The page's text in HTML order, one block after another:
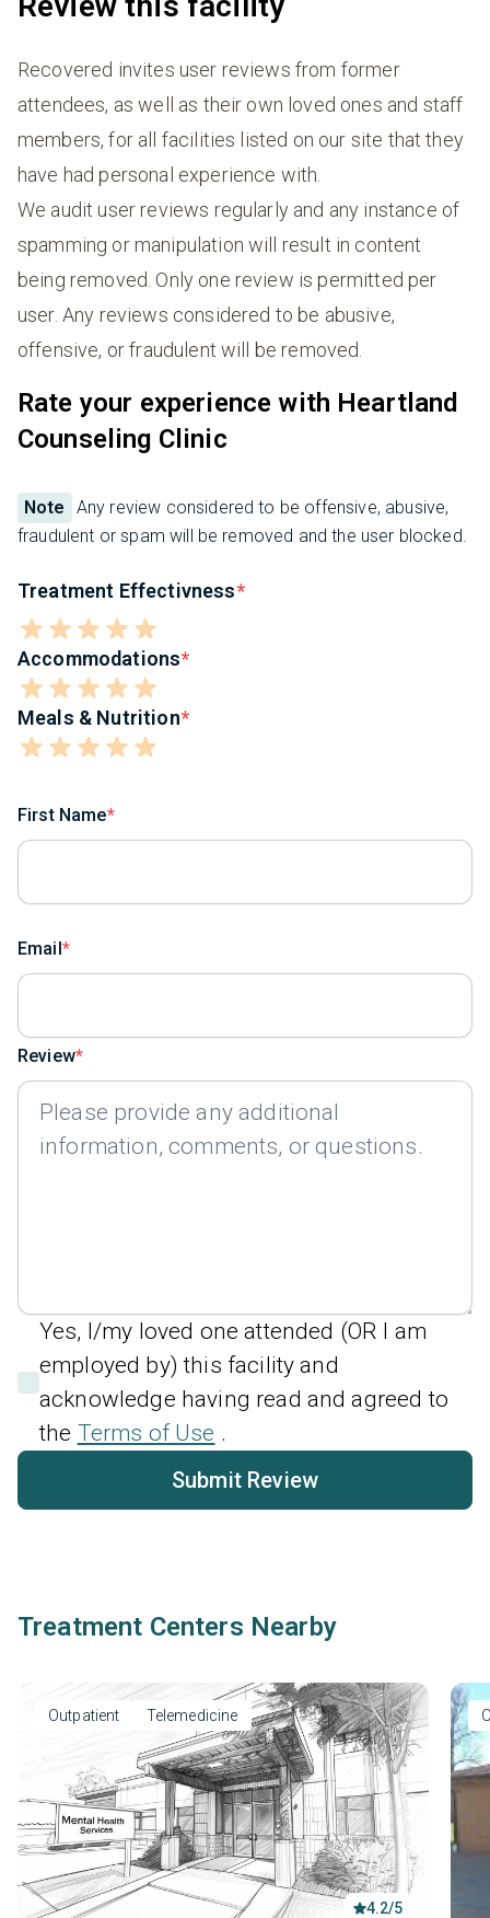
Recovered invites user reviews from former
attendees, as well as their own loved ones and staff
members, for all facilities listed on our site that they
have had personal experience with.
We audit user reviews regularly and any instance of
spamming or manipulation will result in content
being removed. Only one review is permitted per
user. Any reviews considered to be abusive,
offensive, or fraudulent will be removed.
Rate your experience with Heartland
Counseling Clinic
Note
Any review considered to be offensive, abusive,
fraudulent or spam will be removed and the user blocked.
Treatment Effectivness
Accommodations
Meals & Nutrition
First Name
Email
Review
Yes, I/my loved one attended (OR I am
employed by) this facility and
acknowledge having read and agreed to
the Terms of Use .
Submit Review
Treatment Centers Nearby
Outpatient Telemedicine
4.2/5